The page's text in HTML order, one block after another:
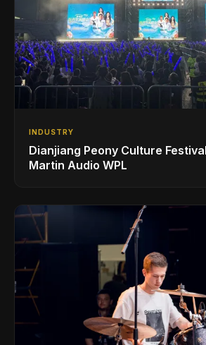
INDUSTRY
Dianjiang Peony Culture
Martin Audio WPL